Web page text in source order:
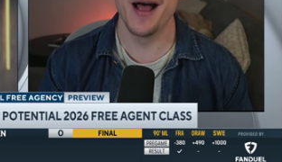
00:10 / 01:26